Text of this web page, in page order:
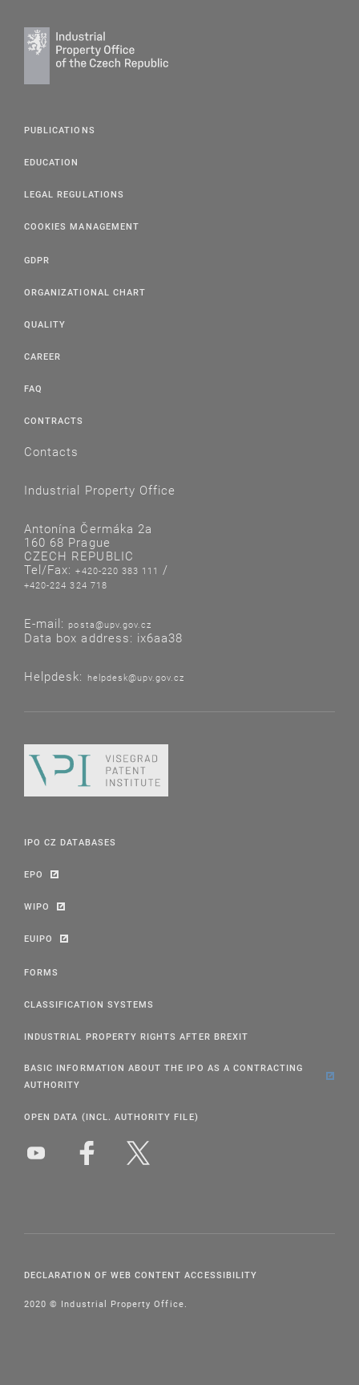
PUBLICATIONS
EDUCATION
LEGAL REGULATIONS
COOKIES MANAGEMENT
GDPR
ORGANIZATIONAL CHART
QUALITY
CAREER
FAQ
CONTRACTS
Contacts
Industrial Property Office
Antonína Čermáka 2a
160 68 Prague
CZECH REPUBLIC
Tel/Fax:+420-220 383 111 /
+420-224 324 718
E-mail: posta@upv.gov.cz
Data box address: ix6aa38
Helpdesk: helpdesk@upv.gov.cz
IPO CZ DATABASES
EPO
WIPO
EUIPO
FORMS
CLASSIFICATION SYSTEMS
INDUSTRIAL PROPERTY RIGHTS AFTER BREXIT
BASIC INFORMATION ABOUT THE IPO AS A CONTRACTING
AUTHORITY
OPEN DATA (INCL. AUTHORITY FILE)
DECLARATION OF WEB CONTENT ACCESSIBILITY
2020 © Industrial Property Office.